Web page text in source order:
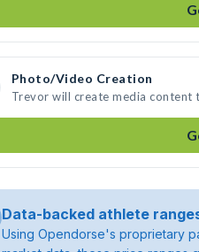
Photo/Video Creation
Trevor will create media
Data-backed athlete
Using Opendorse's proprietary